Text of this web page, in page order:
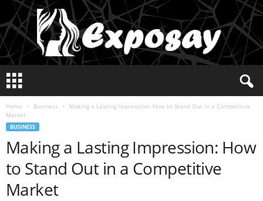
p
Home Business
Making a Lasting Impression: How to Stand Out in a Competitive
Market
BUSINESS
Making a Lasting Impression: How
to Stand Out in a Competitive
Market